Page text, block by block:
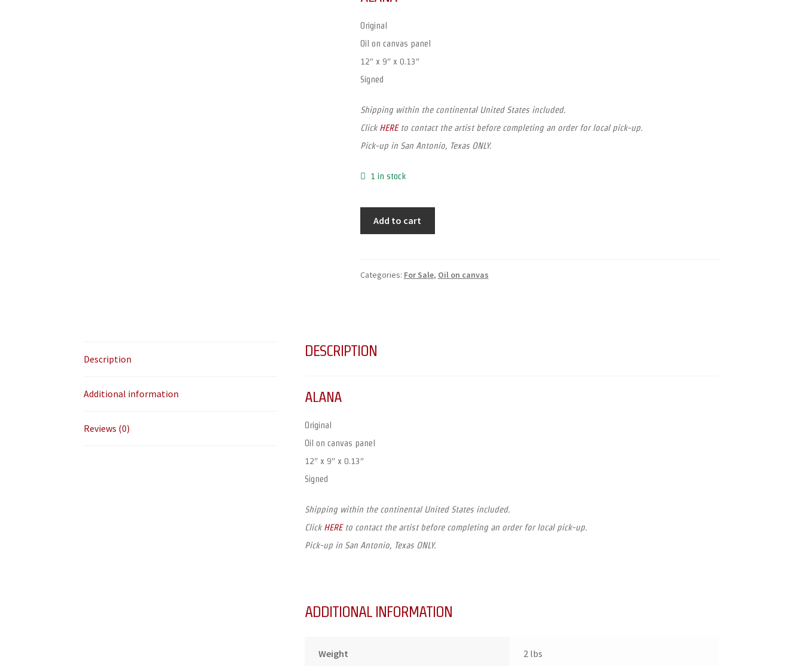
Original
Oil on canvas panel
12″ x 9″ x 0.13″
Signed
Shipping within the continental United States included.
Click HEREto contact the artist before completing an order for local pick-up.
Pick-up in San Antonio, Texas ONLY.
1 in stock
Add to cart
Categories: For Sale, Oil on canvas
Description
Additional information
Reviews (0)
DESCRIPTION
ALANA
Original
Oil on canvas panel
12″ x 9″ x 0.13″
Signed
Shipping within the continental United States included.
Click HEREto contact the artist before completing an order for local pick-up.
Pick-up in San Antonio, Texas ONLY.
ADDITIONAL INFORMATION
Weight 2 lbs